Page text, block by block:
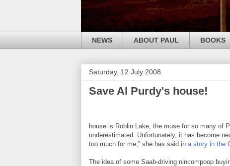
NEWS ABOUT PAUL BOOKS
Saturday, 12 July 2008
Save Al Purdy's house!
house is Roblin Lake, the muse for so many of
underestimated. Unfortunately, it has become
too much for me,” she has said in a story in the
The idea of some Saab-driving nincompoop